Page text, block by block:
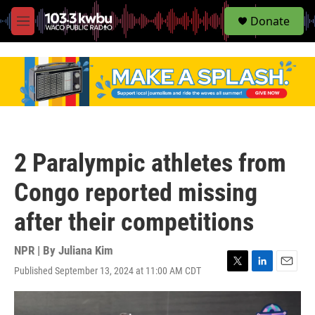
M
e
S
e
Donate
2 Paralympic athletes from
Congo reported missing
after their competitions
NPR | By Juliana Kim
Published September 13, 2024 at 11:00 AM CDT
w
i
m
a